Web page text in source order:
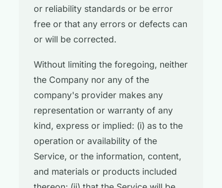
or reliability standards or be error
free or that any errors or defects can
or will be corrected.
Without limiting the foregoing, neither
the Company nor any of the
company's provider makes any
representation or warranty of any
kind, express or implied: (i) as to the
operation or availability of the
Service, or the information, content,
and materials or products included